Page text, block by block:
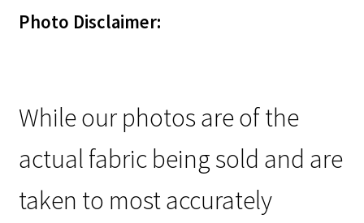
Photo Disclaimer:
While our photos are of the
actual fabric being sold and are
taken to most accurately